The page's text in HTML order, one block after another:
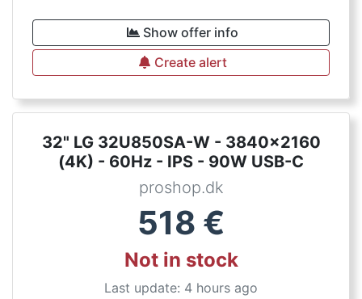
Show offer info
Create alert
32" LG 32U850SA-W - 3840x2160
(4K) - 60Hz - IPS - 90W USB-C
proshop.dk
518 €
Not in stock
Last update: 4 hours ago